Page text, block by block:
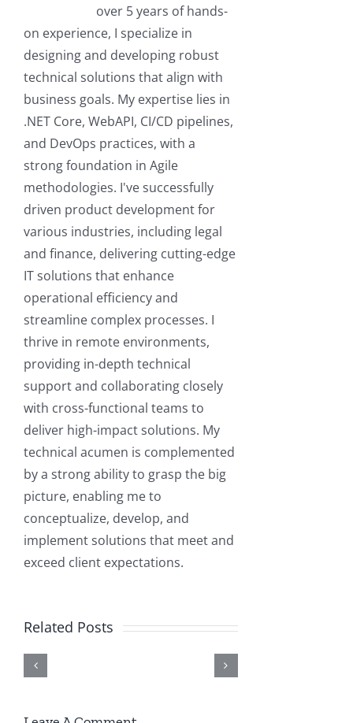
over 5 years of hands-
on experience, I specialize in
designing and developing robust
technical solutions that align with
business goals. My expertise lies in
.NET Core, WebAPI, CI/CD pipelines,
and DevOps practices, with a
strong foundation in Agile
methodologies. I've successfully
driven product development for
various industries, including legal
and finance, delivering cutting-edge
IT solutions that enhance
operational efficiency and
streamline complex processes. I
thrive in remote environments,
providing in-depth technical
support and collaborating closely
with cross-functional teams to
deliver high-impact solutions. My
technical acumen is complemented
by a strong ability to grasp the big
picture, enabling me to
conceptualize, develop, and
implement solutions that meet and
exceed client expectations.
Related Posts
Elite
3E
and
Support
Building
World
How
to
or
Elite
AI
Integration:
Intelligent